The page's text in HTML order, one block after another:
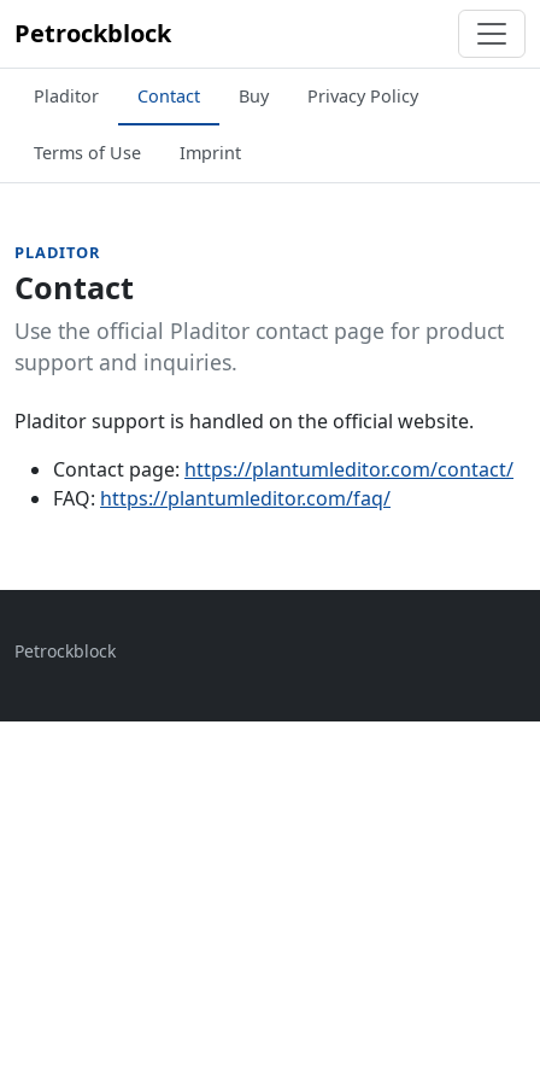
Petrockblock
Pladitor Contact Buy Privacy Policy
Terms of Use Imprint
PLADITOR
Contact
Use the official Pladitor contact page for product
support and inquiries.
Pladitor support is handled on the official website.
Contact page: https://plantumleditor.com/contact/
FAQ: https://plantumleditor.com/faq/
Petrockblock